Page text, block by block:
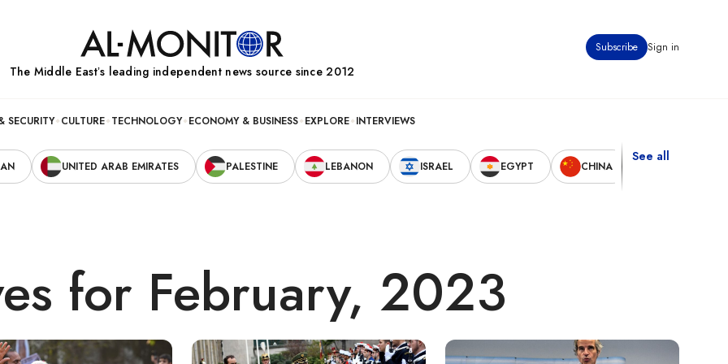
Subscribe Sign in
The Middle Eastʼs leading independent news source since 2012
SECURITY CULTURE TECHNOLOGY ECONOMY & BUSINESS EXPLORE INTERVIEWS
UNITED ARAB EMIRATES PALESTINE LEBANON ISRAEL EGYPT CHINA
See all
for February, 2023